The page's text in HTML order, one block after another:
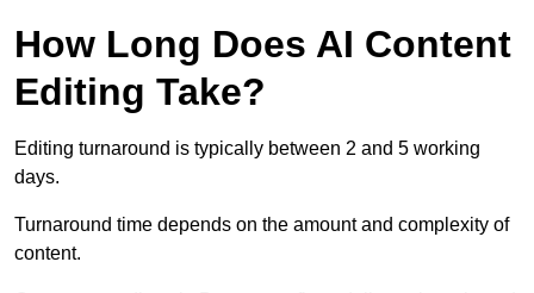
How Long Does AI Content
Editing Take?
Editing turnaround is typically between 2 and 5 working
days.
Turnaround time depends on the amount and complexity of
content.